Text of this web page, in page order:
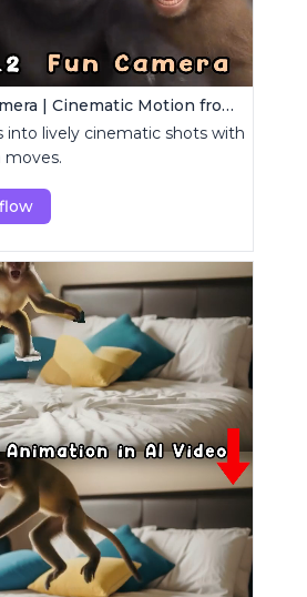
Wan2.2 Fun Camera | Cinematic Motion from Images
into lively cinematic shots with